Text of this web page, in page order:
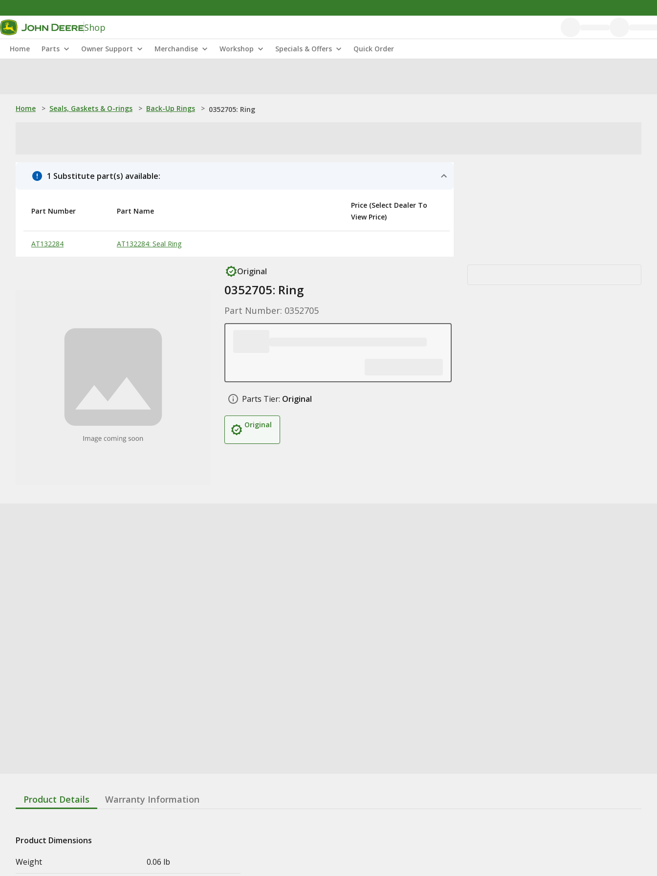
Shop
Home Parts Owner Support Merchandise Workshop Specials & Offers Quick Order
Home > Seals, Gaskets & O-rings > Back-Up Rings > 0352705: Ring
1 Substitute part(s) available:
Substitute Products Table
Part Number Part Name
Price (Select Dealer To
View Price)
AT132284 AT132284: Seal Ring
Original
0352705: Ring
Part Number: 0352705
Parts Tier: Original
Original
Product Details Warranty Information
Product Dimensions
Weight
0.06 lb